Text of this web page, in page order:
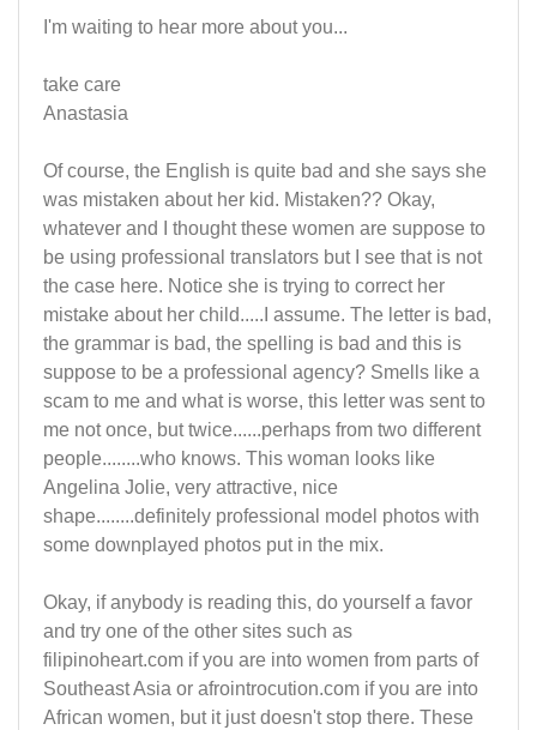
I'm waiting to hear more about you...
take care
Anastasia
Of course, the English is quite bad and she says she
was mistaken about her kid. Mistaken?? Okay,
whatever and I thought these women are suppose to
be using professional translators but I see that is not
the case here. Notice she is trying to correct her
mistake about her child.....I assume. The letter is bad,
the grammar is bad, the spelling is bad and this is
suppose to be a professional agency? Smells like a
scam to me and what is worse, this letter was sent to
me not once, but twice......perhaps from two different
people........who knows. This woman looks like
Angelina Jolie, very attractive, nice
shape........definitely professional model photos with
some downplayed photos put in the mix.
Okay, if anybody is reading this, do yourself a favor
and try one of the other sites such as
filipinoheart.com if you are into women from parts of
Southeast Asia or afrointrocution.com if you are into
African women, but it just doesn't stop there. These